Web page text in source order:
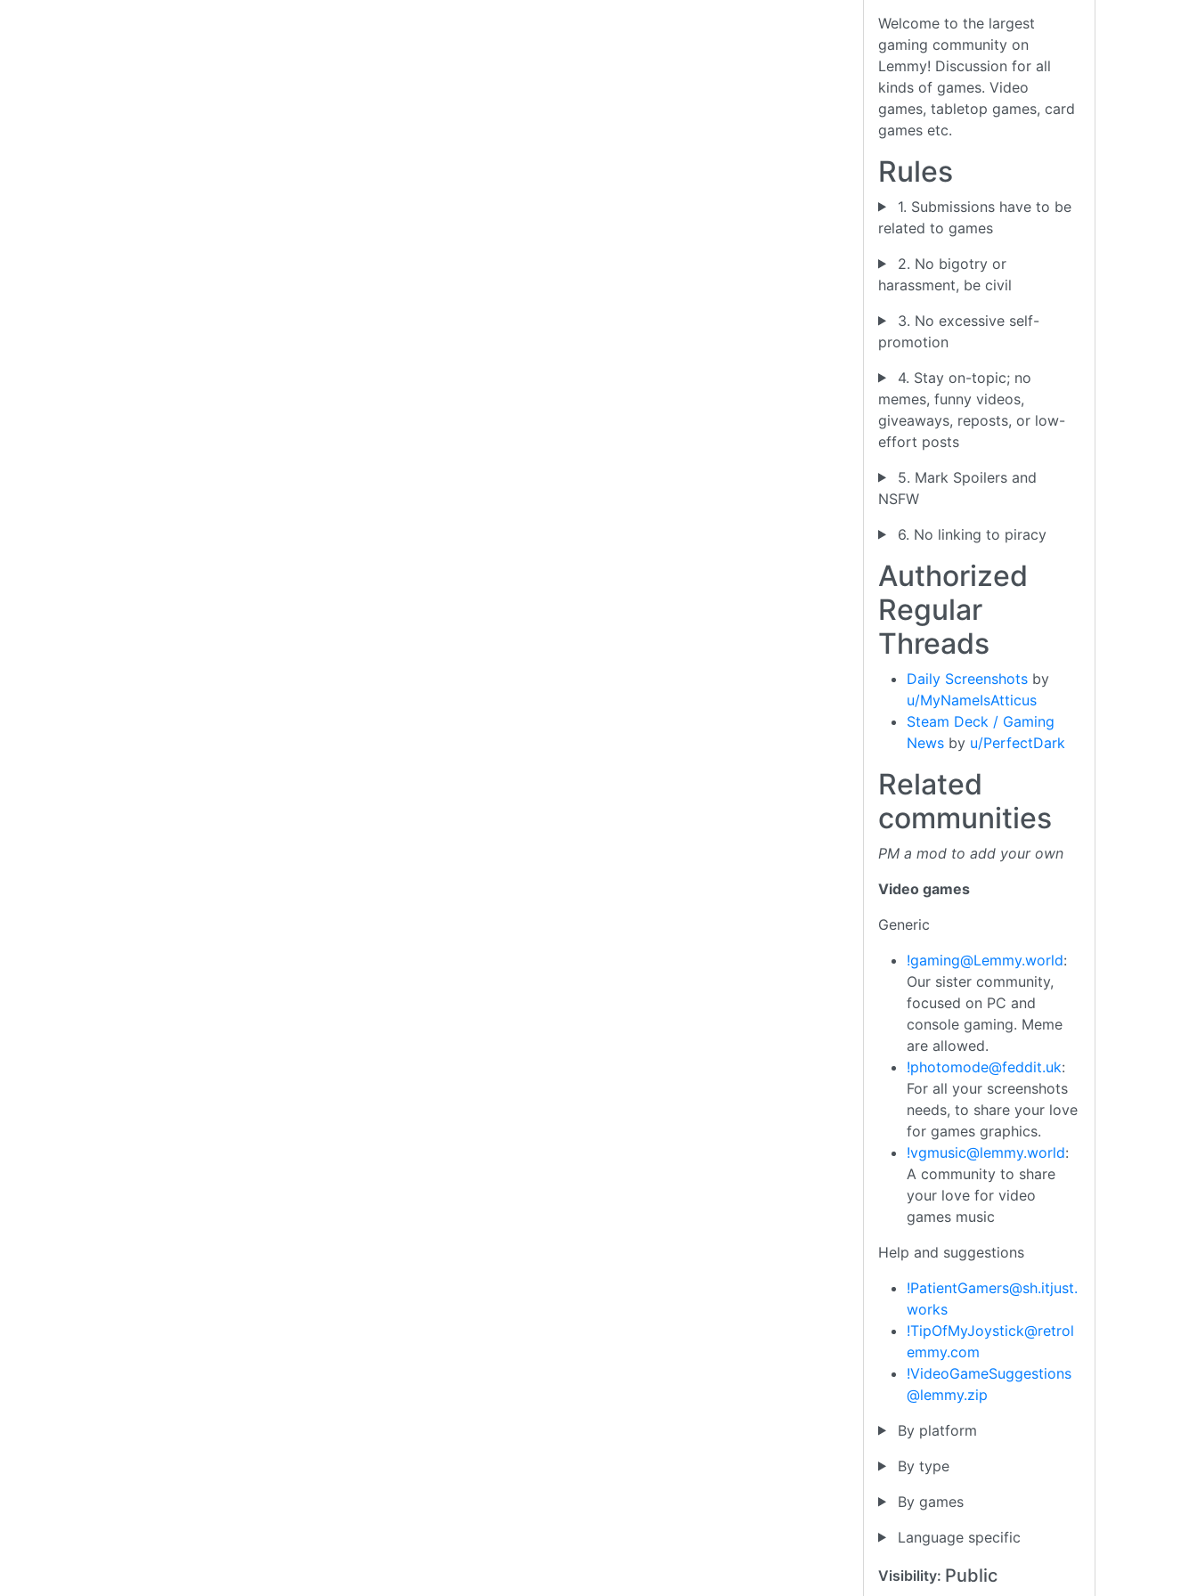
Welcome to the largest
gaming community on
Lemmy! Discussion for all
kinds of games. Video
games, tabletop games, card
games etc.
Rules
1. Submissions have to be
related to games
2. No bigotry or
harassment, be civil
3. No excessive self-
promotion
4. Stay on-topic; no
memes, funny videos,
giveaways, reposts, or low-
effort posts
5. Mark Spoilers and
NSFW
6. No linking to piracy
Authorized
Regular
Threads
Daily Screenshots by
u/MyNameIsAtticus
Steam Deck / Gaming
News by u/PerfectDark
Related
communities
PM a mod to add your own
Video games
Generic
!gaming@Lemmy.world:
Our sister community,
focused on PC and
console gaming. Meme
are allowed.
!photomode@feddit.uk:
For all your screenshots
needs, to share your love
for games graphics.
!vgmusic@lemmy.world:
A community to share
your love for video
games music
Help and suggestions
!PatientGamers@sh.itjust.
works
!TipOfMyJoystick@retrol
emmy.com
!VideoGameSuggestions
@lemmy.zip
By platform
By type
By games
Language specific
Visibility: Public